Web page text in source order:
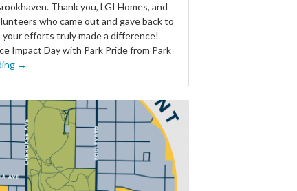
Thank you, LGI Homes, and
who came out and gave back to
efforts truly made a difference!
Impact Day with Park Pride from Park
→